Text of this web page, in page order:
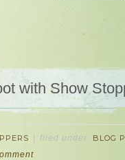
with Show
filed under: BLOG